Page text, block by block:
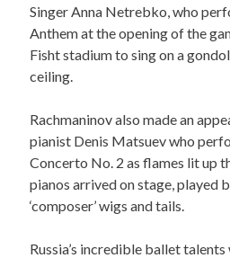
Singer Anna Netrebko, who
Anthem at the opening of the
Fisht stadium to sing on a
ceiling.
Rachmaninov also made an
pianist Denis Matsuev who
Concerto No. 2 as flames lit up
pianos arrived on stage, played
‘composer’ wigs and tails.
Russia’s incredible ballet